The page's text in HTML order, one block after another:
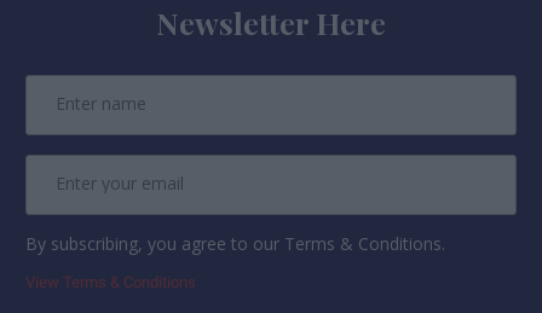
Newsletter Here
By subscribing, you agree to our Terms & Conditions.
View Terms & Conditions